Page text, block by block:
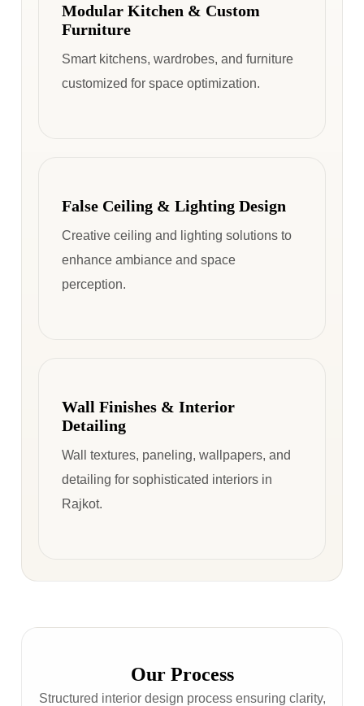
Modular Kitchen & Custom
Furniture
Smart kitchens, wardrobes, and furniture
customized for space optimization.
False Ceiling & Lighting Design
Creative ceiling and lighting solutions to
enhance ambiance and space
perception.
Wall Finishes & Interior
Detailing
Wall textures, paneling, wallpapers, and
detailing for sophisticated interiors in
Rajkot.
Our Process
Structured interior design process ensuring clarity,